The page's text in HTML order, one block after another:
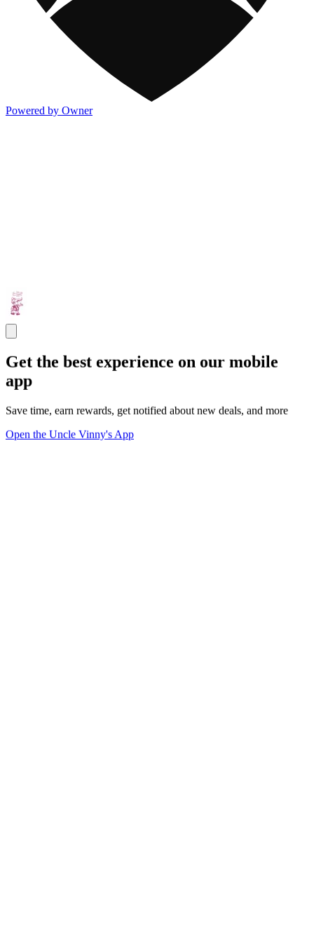
Powered by Owner
Get the best experience on our mobile
app
Save time, earn rewards, get notified about new deals, and more
Open the Uncle Vinny's App